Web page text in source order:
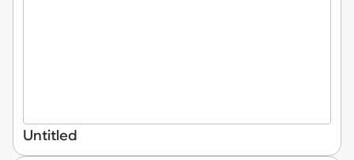
Untitled